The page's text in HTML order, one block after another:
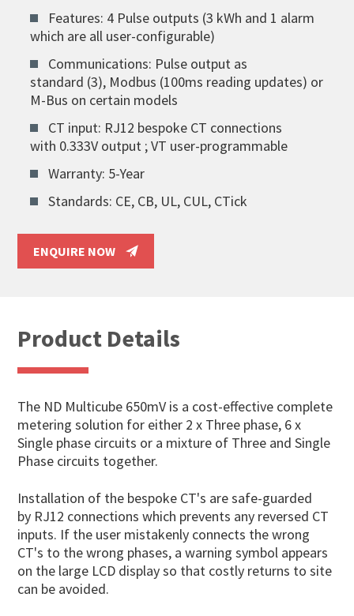
Features: 4 Pulse outputs (3 kWh and 1 alarm
which are all user-configurable)
Communications: Pulse output as
standard (3), Modbus (100ms reading updates) or
M-Bus on certain models
CT input: RJ12 bespoke CT connections
with 0.333V output ; VT user-programmable
Warranty: 5-Year
Standards: CE, CB, UL, CUL, CTick
ENQUIRE NOW
Product Details
The ND Multicube 650mV is a cost-effective complete
metering solution for either 2 x Three phase, 6 x
Single phase circuits or a mixture of Three and Single
Phase circuits together.
Installation of the bespoke CT's are safe-guarded
by RJ12 connections which prevents any reversed CT
inputs. If the user mistakenly connects the wrong
CT's to the wrong phases, a warning symbol appears
on the large LCD display so that costly returns to site
can be avoided.